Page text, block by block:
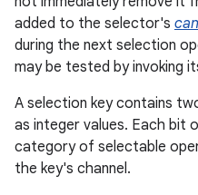
added to the selector's
during the next selection
may be tested by invoking
A selection key contains
as integer values. Each bit
category of selectable
the key's channel.